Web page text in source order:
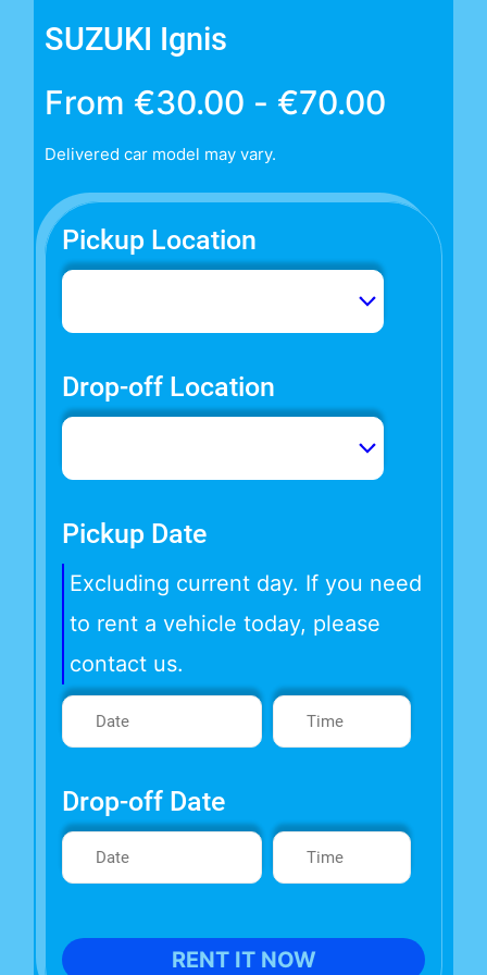
SUZUKI Ignis
From €30.00 - €70.00
Delivered car model may vary.
Pickup Location
Drop-off Location
Pickup Date
Excluding current day. If you need
to rent a vehicle today, please
contact us.
Drop-off Date
RENT IT NOW